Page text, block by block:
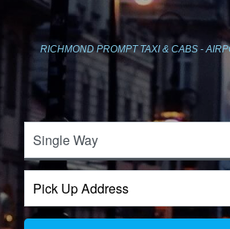
RICHMOND PROMPT TAXI & CABS -